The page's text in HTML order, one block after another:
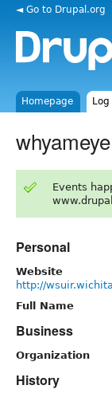
◄ Go to Drupal.org
Homepage
whyameye
Events
Personal
Website
http://
Full Name
Business
Organization
History